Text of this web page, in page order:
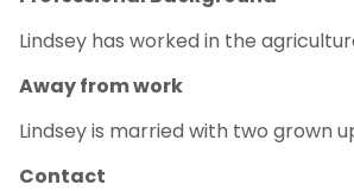
Lindsey has worked in the
Away from work
Lindsey is married with two grown
Contact